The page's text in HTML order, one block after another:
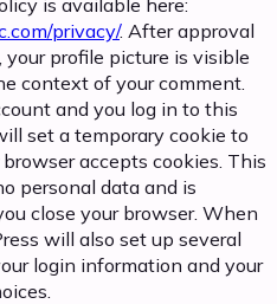
privacy/. After approval
your profile picture is visible
context of your comment.
and you log in to this
set a temporary cookie to
accepts cookies. This
personal data and is
close your browser. When
will also set up several
login information and your